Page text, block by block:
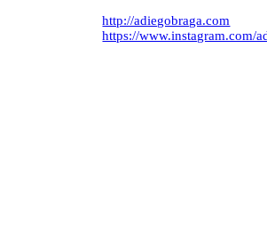
http://adiegobraga.com
https://www.instagram.com/